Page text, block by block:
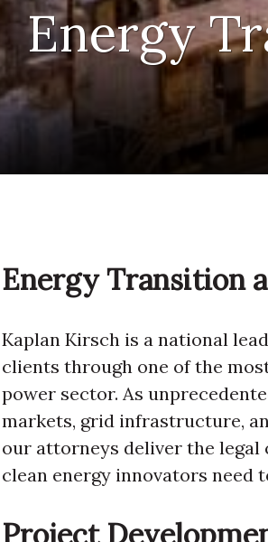
Energy
Energy Transition
Kaplan Kirsch is a national
clients through one of the
power sector. As
markets, grid infrastructure,
our attorneys deliver the
clean energy innovators need
Project